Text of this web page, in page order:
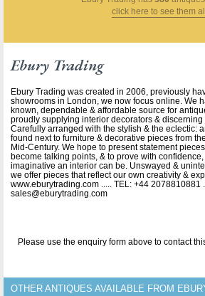
click here to see them all
Ebury Trading
Ebury Trading was created in 2006, previously
showrooms in London, we now focus online. We
known, dependable & affordable source for
proudly supplying interior decorators &
Carefully arranged with the stylish & the eclectic:
found next to furniture & decorative pieces from
Mid-Century. We hope to present statement
become talking points, & to prove with
imaginative an interior can be. Unswayed &
we offer pieces that reflect our own creativity &
www.eburytrading.com ..... TEL: +44 2078810881
sales@eburytrading.com
Please use the enquiry form above to contact
OTHER ANTIQUES AVAILABLE FROM